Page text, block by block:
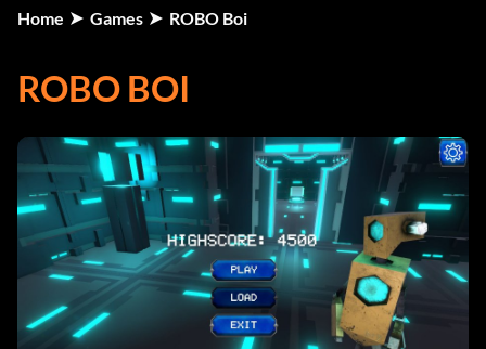
Home Games ROBO Boi
ROBO BOI